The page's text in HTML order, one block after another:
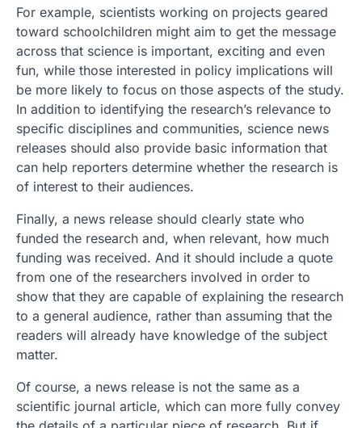
For example, scientists working on projects geared
toward schoolchildren might aim to get the message
across that science is important, exciting and even
fun, while those interested in policy implications will
be more likely to focus on those aspects of the study.
In addition to identifying the research’s relevance to
specific disciplines and communities, science news
releases should also provide basic information that
can help reporters determine whether the research is
of interest to their audiences.
Finally, a news release should clearly state who
funded the research and, when relevant, how much
funding was received. And it should include a quote
from one of the researchers involved in order to
show that they are capable of explaining the research
to a general audience, rather than assuming that the
readers will already have knowledge of the subject
matter.
Of course, a news release is not the same as a
scientific journal article, which can more fully convey